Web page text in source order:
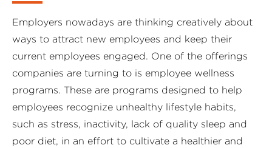
Employers nowadays are thinking creatively about
ways to attract new employees and keep their
current employees engaged. One of the offerings
companies are turning to is employee wellness
programs. These are programs designed to help
employees recognize unhealthy lifestyle habits,
such as stress, inactivity, lack of quality sleep and
poor diet, in an effort to cultivate a healthier and